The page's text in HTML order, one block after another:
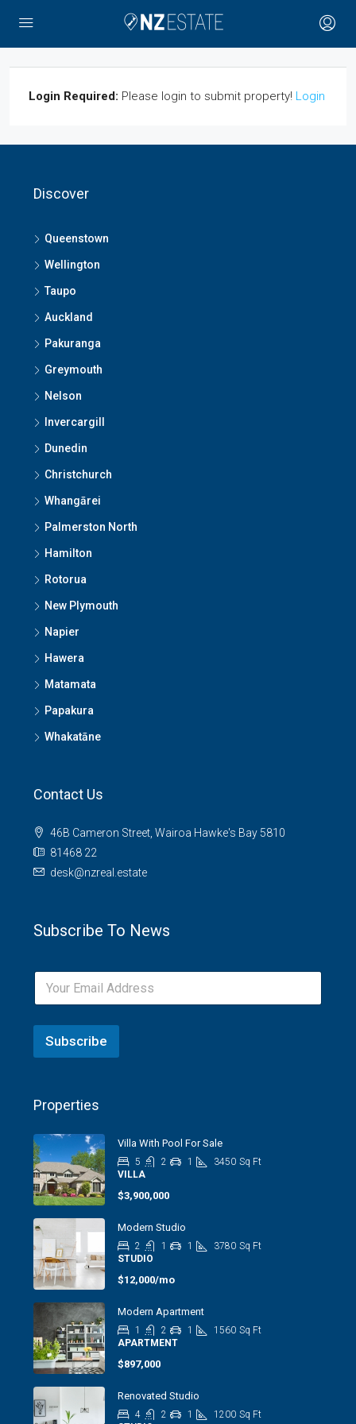
Login Required: Please login to submit property! Login
Discover
Queenstown
Wellington
Taupo
Auckland
Pakuranga
Greymouth
Nelson
Invercargill
Dunedin
Christchurch
Whangārei
Palmerston North
Hamilton
Rotorua
New Plymouth
Napier
Hawera
Matamata
Papakura
Whakatāne
Contact Us
46B Cameron Street, Wairoa Hawke's Bay 5810
81468 22
desk@nzreal.estate
Subscribe To News
Subscribe
Properties
Villa With Pool For Sale
5 2 1 3450 Sq Ft
VILLA
$3,900,000
Modern Studio
2 1 1 3780 Sq Ft
STUDIO
$12,000/mo
Modern Apartment
1 2 1 1560 Sq Ft
APARTMENT
$897,000
Renovated Studio
4 2 1 1200 Sq Ft